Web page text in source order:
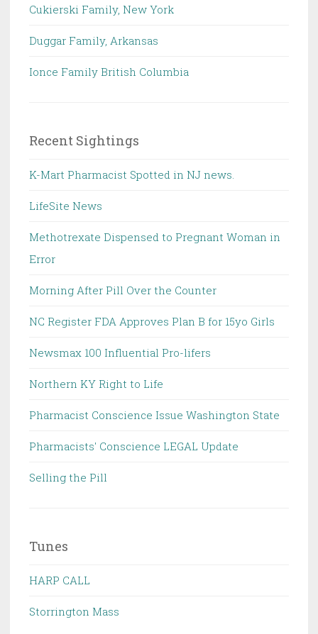
Cukierski Family, New York
Duggar Family, Arkansas
Ionce Family British Columbia
Recent Sightings
K-Mart Pharmacist Spotted in NJ news.
LifeSite News
Methotrexate Dispensed to Pregnant Woman in
Error
Morning After Pill Over the Counter
NC Register FDA Approves Plan B for 15yo Girls
Newsmax 100 Influential Pro-lifers
Northern KY Right to Life
Pharmacist Conscience Issue Washington State
Pharmacists' Conscience LEGAL Update
Selling the Pill
Tunes
HARP CALL
Storrington Mass